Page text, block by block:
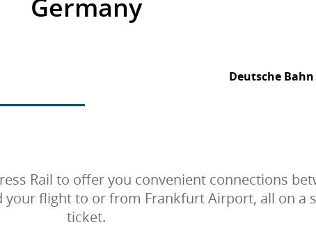
Germany
Deutsche
Rail to offer you convenient connections
flight to or from Frankfurt Airport, all on a
ticket.